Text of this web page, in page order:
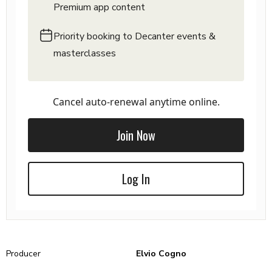
Premium app content
Priority booking to Decanter events &
masterclasses
Cancel auto-renewal anytime online.
Join Now
Log In
Producer
Elvio Cogno